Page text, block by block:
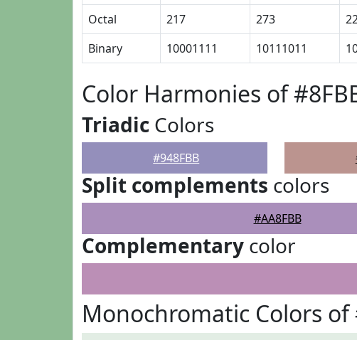
Octal
217 273
Binary
10001111 10111011
Color Harmonies of
Triadic Colors
#948FBB
Split complements colors
#AA8FBB
Complementary color
Monochromatic Colors of